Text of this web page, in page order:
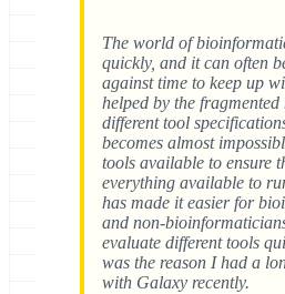
The world of
quickly, and it can often
against time to keep up
helped by the fragmented
different tool
becomes almost
tools available to ensure
everything available to
has made it easier for
and non-
evaluate different tools
was the reason I had a
with Galaxy recently.